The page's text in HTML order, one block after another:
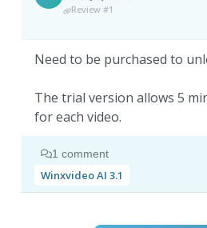
Review #1
Need to be purchased to
The trial version allows 5
for each video.
1 comment
Winxvideo AI 3.1